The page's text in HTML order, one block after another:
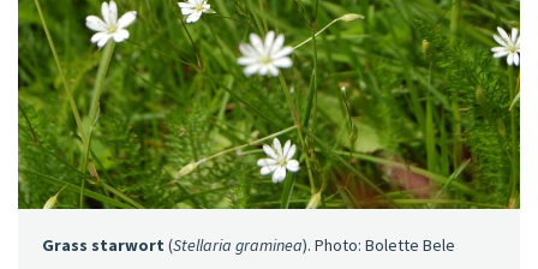
Grass starwort (Stellaria graminea). Photo: Bolette Bele